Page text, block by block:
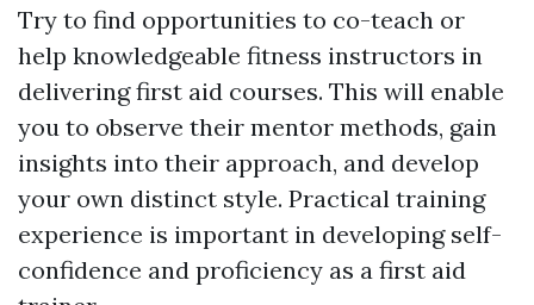
Try to find opportunities to co-teach or
help knowledgeable fitness instructors in
delivering first aid courses. This will enable
you to observe their mentor methods, gain
insights into their approach, and develop
your own distinct style. Practical training
experience is important in developing self-
confidence and proficiency as a first aid